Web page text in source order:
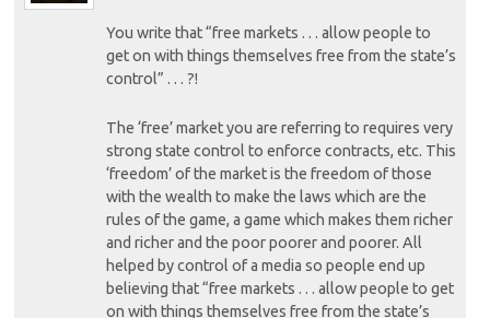
You write that “free markets . . . allow people to
get on with things themselves free from the state’s
control” . . . ?!
The ‘free’ market you are referring to requires very
strong state control to enforce contracts, etc. This
‘freedom’ of the market is the freedom of those
with the wealth to make the laws which are the
rules of the game, a game which makes them richer
and richer and the poor poorer and poorer. All
helped by control of a media so people end up
believing that “free markets . . . allow people to get
on with things themselves free from the state’s